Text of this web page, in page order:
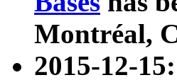
Montréal,
2015-12-